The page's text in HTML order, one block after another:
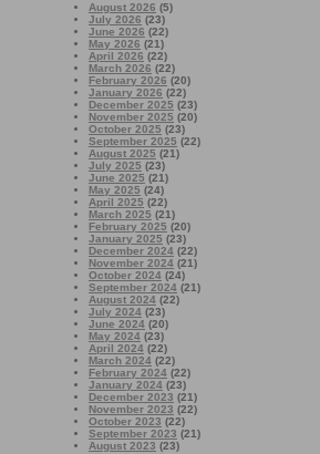
August 2026 (5)
July 2026 (23)
June 2026 (22)
May 2026 (21)
April 2026 (22)
March 2026 (22)
February 2026 (20)
January 2026 (22)
December 2025 (23)
November 2025 (20)
October 2025 (23)
September 2025 (22)
August 2025 (21)
July 2025 (23)
June 2025 (21)
May 2025 (24)
April 2025 (22)
March 2025 (21)
February 2025 (20)
January 2025 (23)
December 2024 (22)
November 2024 (21)
October 2024 (24)
September 2024 (21)
August 2024 (22)
July 2024 (23)
June 2024 (20)
May 2024 (23)
April 2024 (22)
March 2024 (22)
February 2024 (22)
January 2024 (23)
December 2023 (21)
November 2023 (22)
October 2023 (22)
September 2023 (21)
August 2023 (23)